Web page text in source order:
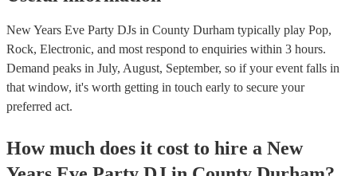
New Years Eve Party DJs in County Durham typically play Pop,
Rock, Electronic, and most respond to enquiries within 3 hours.
Demand peaks in July, August, September, so if your event falls in
that window, it's worth getting in touch early to secure your
preferred act.
How much does it cost to hire a New